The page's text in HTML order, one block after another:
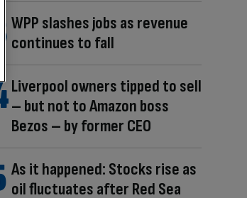
WPP slashes jobs as revenue
continues to fall
Liverpool owners tipped to sell
– but not to Amazon boss
Bezos – by former CEO
As it happened: Stocks rise as
oil fluctuates after Red Sea